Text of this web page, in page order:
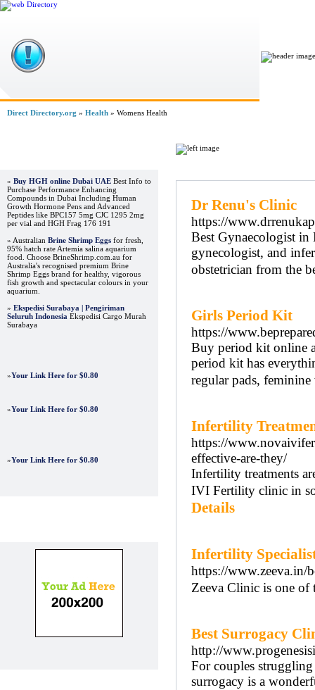
Direct Directory.org » Health » Womens Health
» Buy HGH online Dubai UAE Best Info to
Purchase Performance Enhancing
Compounds in Dubai Including Human
Growth Hormone Pens and Advanced
Peptides like BPC157 5mg CJC 1295 2mg
per vial and HGH Frag 176 191
» Australian Brine Shrimp Eggs for fresh,
95% hatch rate Artemia salina aquarium
food. Choose BrineShrimp.com.au for
Australia's recognised premium Brine
Shrimp Eggs brand for healthy, vigorous
fish growth and spectacular colours in your
aquarium.
» Ekspedisi Surabaya | Pengiriman
Seluruh Indonesia Ekspedisi Cargo Murah
Surabaya
»Your Link Here for $0.80
»Your Link Here for $0.80
»Your Link Here for $0.80
Dr Renu's Clinic
https://
Best Gynaecologist in
gynecologist, and
obstetrician from the
Girls Period Kit
https://
Buy period kit online
period kit has
regular pads,
Infertility
https://
effective-are-they/
Infertility treatments
IVI Fertility clinic in
Details
Infertility
https://www.zeeva.in/
Zeeva Clinic is one
Best Surrogacy
http://
For couples
surrogacy is a